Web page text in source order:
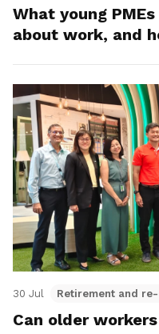
What young
about work, and
30 Jul Retirement and
Can older